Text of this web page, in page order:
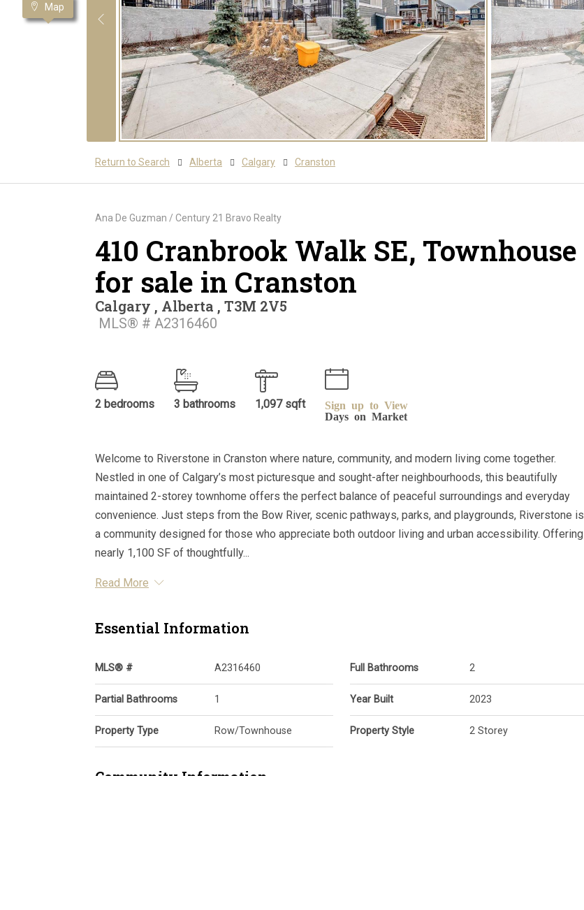
Map
Return to Search Alberta Calgary Cranston
Ana De Guzman / Century 21 Bravo Realty
410 Cranbrook Walk SE, Townhouse
for sale in Cranston
Calgary , Alberta , T3M 2V5
MLS® # A2316460
2 bedrooms 3 bathrooms 1,097 sqft
Sign up to View
Days on Market
Welcome to Riverstone in Cranston where nature, community, and modern living come together.
Nestled in one of Calgary’s most picturesque and sought-after neighbourhoods, this beautifully
maintained 2-storey townhome offers the perfect balance of peaceful surroundings and everyday
convenience. Just steps from the Bow River, scenic pathways, parks, and playgrounds, Riverstone is
a community designed for those who appreciate both outdoor living and urban accessibility. Offering
nearly 1,100 SF of thoughtfully...
Read More
Essential Information
MLS® # A2316460
Partial Bathrooms 1
Property Type Row/Townhouse
Full Bathrooms 2
Year Built 2023
Property Style 2 Storey
Community Information